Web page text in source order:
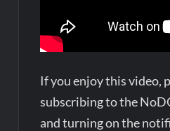
If you enjoy this video,
subscribing to the
and turning on the